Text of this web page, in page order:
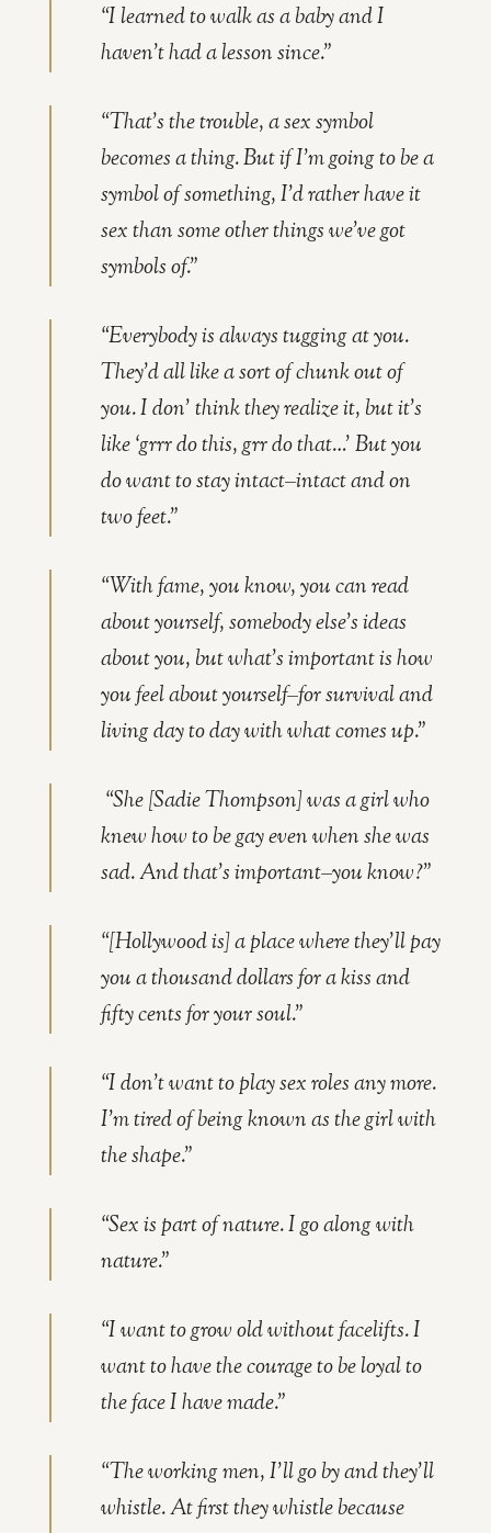
“I learned to walk as a baby and I
haven’t had a lesson since.”
“That’s the trouble, a sex symbol
becomes a thing. But if I’m going to be a
symbol of something, I’d rather have it
sex than some other things we’ve got
symbols of.”
“Everybody is always tugging at you.
They’d all like a sort of chunk out of
you. I don’ think they realize it, but it’s
like ‘grrr do this, grr do that…’ But you
do want to stay intact–intact and on
two feet.”
“With fame, you know, you can read
about yourself, somebody else’s ideas
about you, but what’s important is how
you feel about yourself–for survival and
living day to day with what comes up.”
“She [Sadie Thompson] was a girl who
knew how to be gay even when she was
sad. And that’s important–you know?”
“[Hollywood is] a place where they’ll pay
you a thousand dollars for a kiss and
fifty cents for your soul.”
“I don’t want to play sex roles any more.
I’m tired of being known as the girl with
the shape.”
“Sex is part of nature. I go along with
nature.”
“I want to grow old without facelifts. I
want to have the courage to be loyal to
the face I have made.”
“The working men, I’ll go by and they’ll
whistle. At first they whistle because